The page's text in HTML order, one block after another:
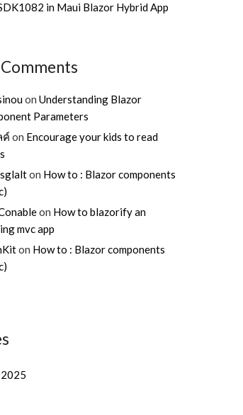
in Maui Blazor Hybrid App
on Understanding Blazor
Parameters
ค์on Encourage your kids to read
on How to : Blazor components
on How to blazorify an
mvc app
on How to : Blazor components